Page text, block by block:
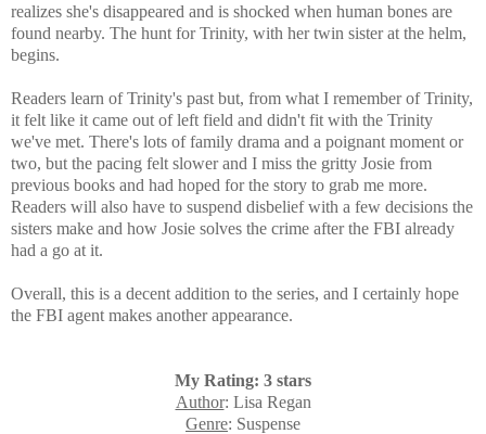
realizes she's disappeared and is shocked when human bones are
found nearby. The hunt for Trinity, with her twin sister at the helm,
begins.
Readers learn of Trinity's past but, from what I remember of Trinity,
it felt like it came out of left field and didn't fit with the Trinity
we've met. There's lots of family drama and a poignant moment or
two, but the pacing felt slower and I miss the gritty Josie from
previous books and had hoped for the story to grab me more.
Readers will also have to suspend disbelief with a few decisions the
sisters make and how Josie solves the crime after the FBI already
had a go at it.
Overall, this is a decent addition to the series, and I certainly hope
the FBI agent makes another appearance.
My Rating: 3 stars
Author: Lisa Regan
Genre: Suspense